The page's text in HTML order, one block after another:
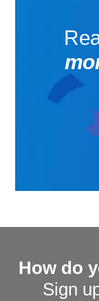
How do
Sign